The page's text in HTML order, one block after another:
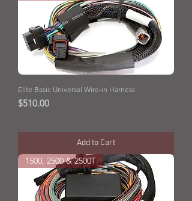
Elite Basic Universal Wire-in Harness
Price
$510.00
Add to Cart
1500, 2500 & 2500T